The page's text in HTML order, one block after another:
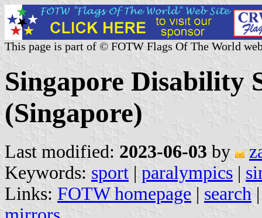
This page is part of © FOTW Flags Of The World
Singapore Disability
(Singapore)
Last modified: 2023-06-03 by
Keywords: sport | paralympics |
Links: FOTW homepage | search